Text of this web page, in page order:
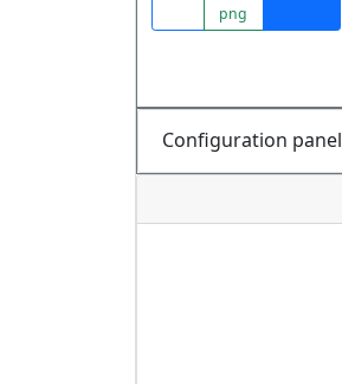
png
Configuration panel